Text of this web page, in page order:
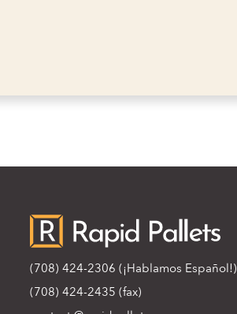
(708) 424-2306 (¡Hablamos Español!)
(708) 424-2435 (fax)